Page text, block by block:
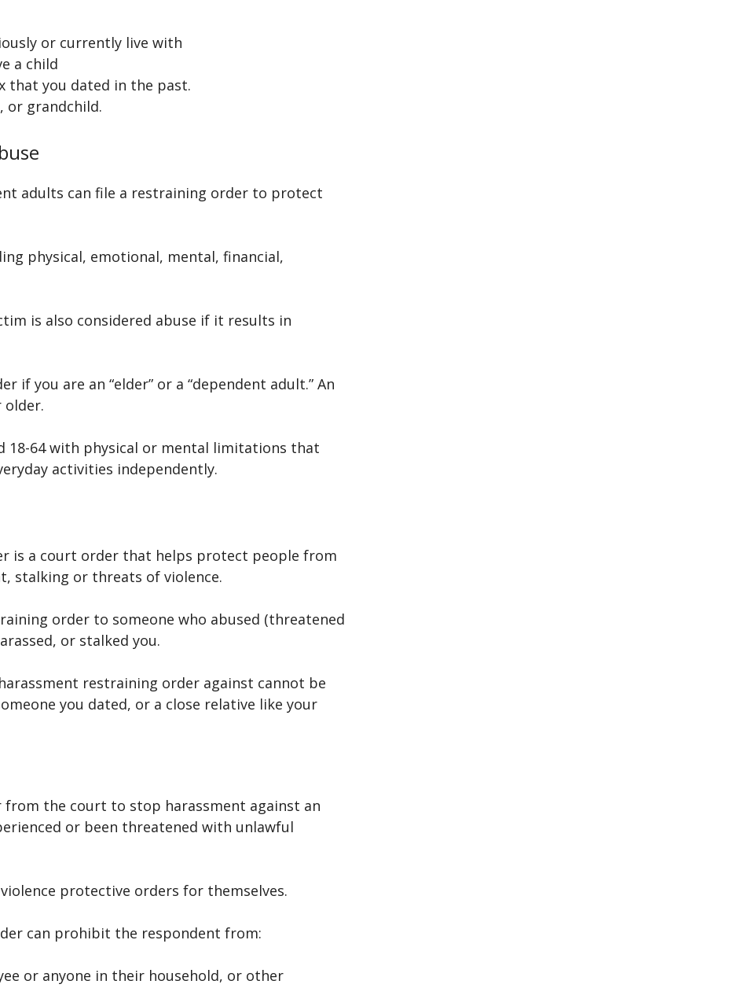
or currently live with
a child
that you dated in the past.
or grandchild.
adults can file a restraining order to protect
physical, emotional, mental, financial,
is also considered abuse if it results in
if you are an “elder” or a “dependent adult.” An
older.
18-64 with physical or mental limitations that
activities independently.
is a court order that helps protect people from
stalking or threats of violence.
order to someone who abused (threatened
or stalked you.
restraining order against cannot be
you dated, or a close relative like your
from the court to stop harassment against an
or been threatened with unlawful
protective orders for themselves.
can prohibit the respondent from:
or anyone in their household, or other